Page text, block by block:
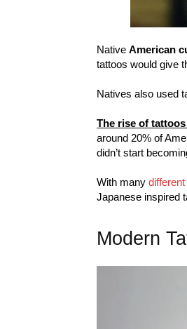
Native American
tattoos would give
Natives also used
The rise of
around 20% of
didn’t start
With many
Japanese inspired
Modern